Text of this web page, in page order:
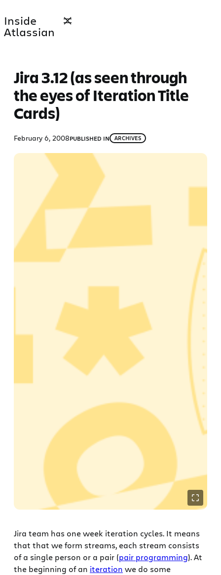
to
content
Inside
Atlassian
Jira 3.12 (as seen through
the eyes of Iteration Title
Cards)
February 6, 2008PUBLISHED IN ARCHIVES
Jira team has one week iteration cycles. It means
that that we form streams, each stream consists
of a single person or a pair (pair programming). At
the beginning of an iteration we do some